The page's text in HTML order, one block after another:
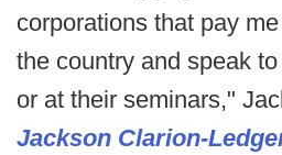
corporations that pay
the country and speak
or at their seminars,"
Jackson Clarion-